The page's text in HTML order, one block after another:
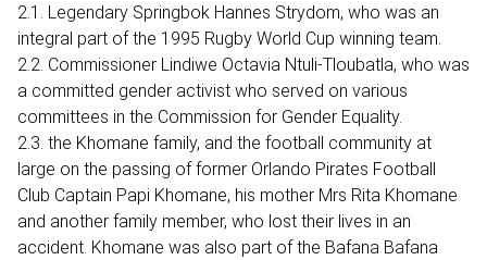
2.1. Legendary Springbok Hannes Strydom, who was an
integral part of the 1995 Rugby World Cup winning team.
2.2. Commissioner Lindiwe Octavia Ntuli-Tloubatla, who was
a committed gender activist who served on various
committees in the Commission for Gender Equality.
2.3. the Khomane family, and the football community at
large on the passing of former Orlando Pirates Football
Club Captain Papi Khomane, his mother Mrs Rita Khomane
and another family member, who lost their lives in an
accident. Khomane was also part of the Bafana Bafana